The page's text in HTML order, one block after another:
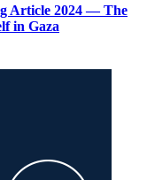
Article 2024 — The
in Gaza